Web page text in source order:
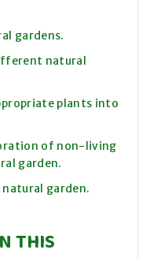
gardens.
natural
plants into
of non-living
garden.
garden.
THIS